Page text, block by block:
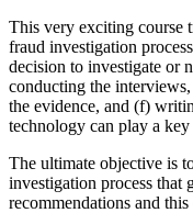
This very exciting course
fraud investigation
decision to investigate or
conducting the
the evidence, and (f)
technology can play a
The ultimate objective is
investigation process that
recommendations and